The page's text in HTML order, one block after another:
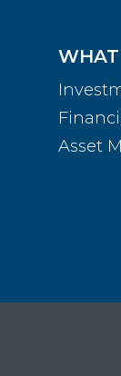
Asset